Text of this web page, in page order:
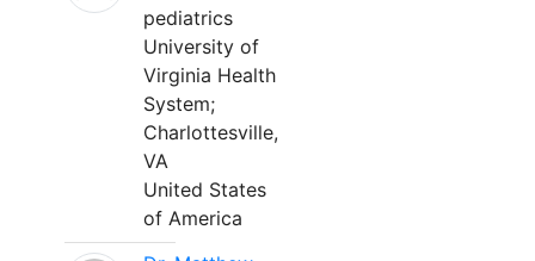
pediatrics
University of
Virginia Health
System;
Charlottesville,
VA
United States
of America